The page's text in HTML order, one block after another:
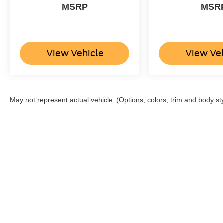
a safe following distance, enhancing highway
liftgate on it. This 1/2 ton suv has a V6, 3.5L high
Painted Aluminum Wheels; Heavy-Duty Trailer
MSRP
View Vehicle View
May not represent actual vehicle. (Options, colors, trim and body